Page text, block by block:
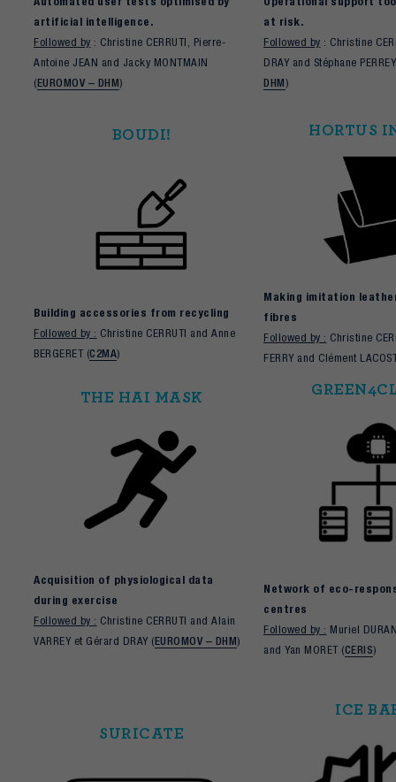
artificial intelligence.
Followed by : Christine CERRUTI, Pierre-
Antoine JEAN and Jacky MONTMAIN
(EUROMOV – DHM)
at risk.
Followed by : Christine
DRAY and Stéphane
DHM)
BOUDI!
Building accessories from recycling
Followed by : Christine CERRUTI and Anne
BERGERET (C2MA)
HORTUS
Making imitation
fibres
Followed by : Christine
FERRY and Clément
THE HAI MASK
Acquisition of physiological data
during exercise
Followed by : Christine CERRUTI and Alain
VARREY et Gérard DRAY (EUROMOV – DHM)
Network of eco-
centres
Followed by : Muriel
and Yan MORET (CERIS)
SURICATE
ICE